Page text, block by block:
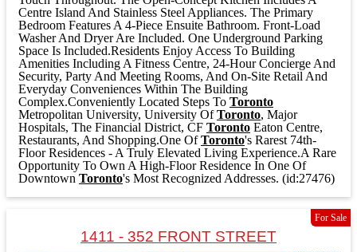
Centre Island And Stainless Steel Appliances. The Primary
Bedroom Features A 4-Piece Ensuite Bathroom. Front-Load
Washer And Dryer Are Included. One Underground Parking
Space Is Included.Residents Enjoy Access To Building
Amenities Including A Fitness Centre, 24-Hour Concierge And
Security, Party And Meeting Rooms, And On-Site Retail And
Everyday Conveniences Within The Building
Complex.Conveniently Located Steps To Toronto
Metropolitan University, University OfToronto, Major
Hospitals, The Financial District, CF Toronto Eaton Centre,
Restaurants, And Shopping.One OfToronto's Rarest 74th-
Floor Residences - A Truly Elevated Living Experience.A Rare
Opportunity To Own A High-Floor Residence In One Of
Downtown Toronto's Most Recognized Addresses. (id:27476)
For Sale
1411 - 352 FRONT STREET